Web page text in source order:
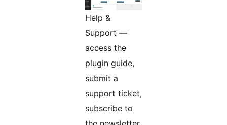
Help &
Support —
access the
plugin guide,
submit a
support ticket,
subscribe to